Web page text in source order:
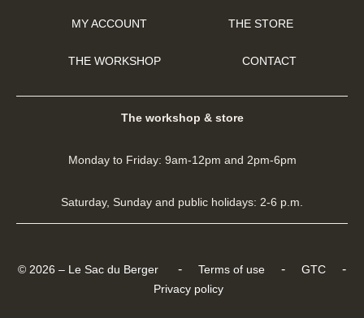
MY ACCOUNT THE STORE
THE WORKSHOP CONTACT
The workshop & store
Monday to Friday: 9am-12pm and 2pm-6pm
Saturday, Sunday and public holidays: 2-6 p.m.
© 2026 – Le Sac du Berger - Terms of use - GTC -
Privacy policy